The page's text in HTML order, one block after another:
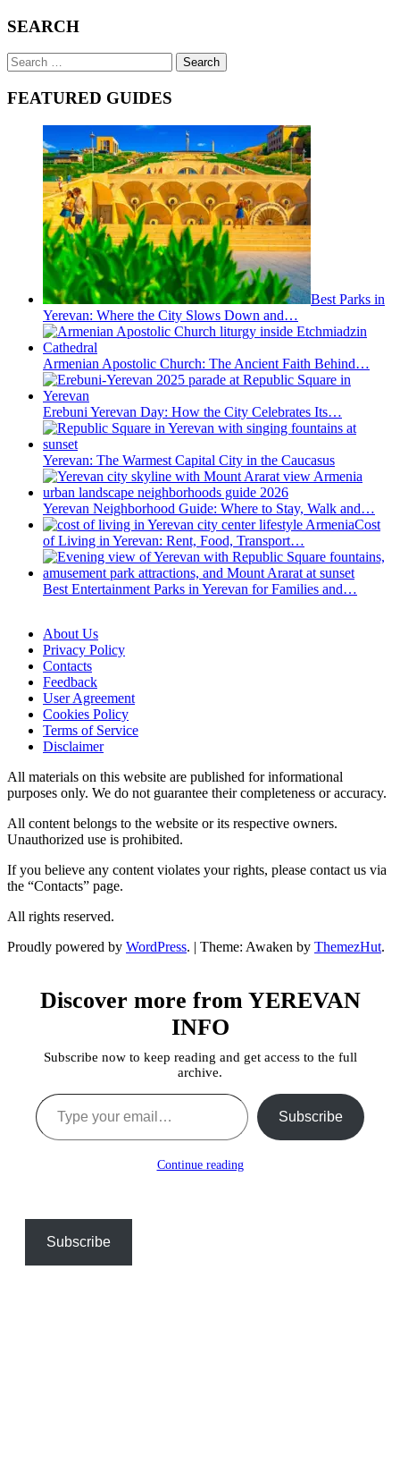
SEARCH
Search
for:
FEATURED GUIDES
Best Parks in
Yerevan: Where the City Slows Down and…
Armenian Apostolic Church: The Ancient Faith Behind…
Erebuni Yerevan Day: How the City Celebrates Its…
Yerevan: The Warmest Capital City in the Caucasus
Yerevan Neighborhood Guide: Where to Stay, Walk and…
Cost
of Living in Yerevan: Rent, Food, Transport…
Best Entertainment Parks in Yerevan for Families and…
About Us
Privacy Policy
Contacts
Feedback
User Agreement
Cookies Policy
Terms of Service
Disclaimer
All materials on this website are published for informational
purposes only. We do not guarantee their completeness or accuracy.
All content belongs to the website or its respective owners.
Unauthorized use is prohibited.
If you believe any content violates your rights, please contact us via
the “Contacts” page.
All rights reserved.
Proudly powered by WordPress. | Theme: Awaken by ThemezHut.
Discover more from YEREVAN
INFO
Subscribe now to keep reading and get access to the full
archive.
Type your email…
Subscribe
Continue reading
Subscribe